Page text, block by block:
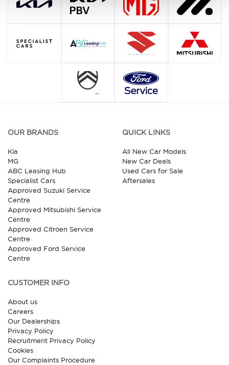
OUR BRANDS
Kia
MG
ABC Leasing Hub
Specialist Cars
Approved Suzuki Service
Centre
Approved Mitsubishi Service
Centre
Approved Citroen Service
Centre
Approved Ford Service
Centre
QUICK LINKS
All New Car Models
New Car Deals
Used Cars for Sale
Aftersales
CUSTOMER INFO
About us
Careers
Our Dealerships
Privacy Policy
Recruitment Privacy Policy
Cookies
Our Complaints Procedure